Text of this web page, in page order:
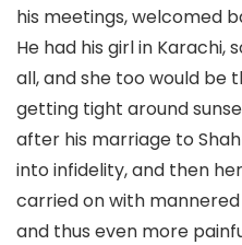
his meetings, welcomed
He had his girl in
all, and she too would be
getting tight around
after his marriage to
into infidelity, and then
carried on with
and thus even more